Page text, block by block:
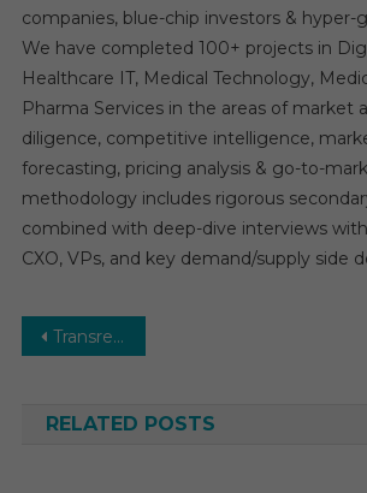
companies, blue-chip investors & hyper-
We have completed 100+ projects in
Healthcare IT, Medical Technology,
Pharma Services in the areas of market
diligence, competitive intelligence,
forecasting, pricing analysis & go-to-
methodology includes rigorous
combined with deep-dive interviews
CXO, VPs, and key demand/supply side
Post
Transrectal Ultrasound Market Analysis by Key Drivers, Top Players, Forecast, Growth Rate, Constraints, Future Trends, Events, And Challenges Until 2031
RELATED POSTS